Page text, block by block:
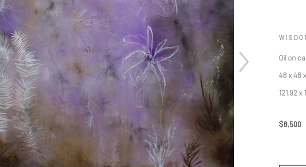
Oil on
48 x 48
121.92 x
$8,500
JOIN OUR NEWSLETTER
Full Name *